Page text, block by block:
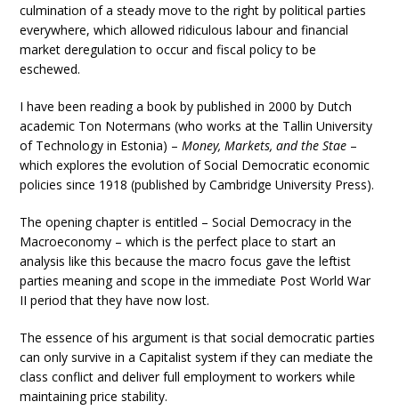
culmination of a steady move to the right by political parties
everywhere, which allowed ridiculous labour and financial
market deregulation to occur and fiscal policy to be
eschewed.
I have been reading a book by published in 2000 by Dutch
academic Ton Notermans (who works at the Tallin University
of Technology in Estonia) –Money, Markets, and the Stae –
which explores the evolution of Social Democratic economic
policies since 1918 (published by Cambridge University Press).
The opening chapter is entitled – Social Democracy in the
Macroeconomy – which is the perfect place to start an
analysis like this because the macro focus gave the leftist
parties meaning and scope in the immediate Post World War
II period that they have now lost.
The essence of his argument is that social democratic parties
can only survive in a Capitalist system if they can mediate the
class conflict and deliver full employment to workers while
maintaining price stability.